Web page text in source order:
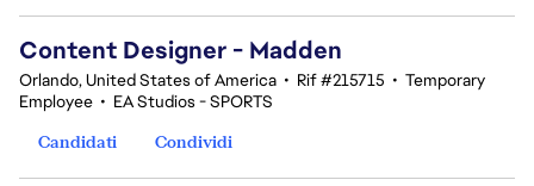
Content Designer - Madden
Orlando, United States of America • Rif #215715 • Temporary
Employee • EA Studios - SPORTS
Candidati
Condividi